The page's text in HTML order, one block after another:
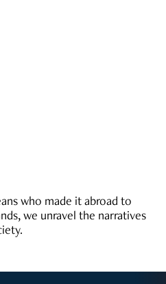
who made it abroad to
we unravel the narratives